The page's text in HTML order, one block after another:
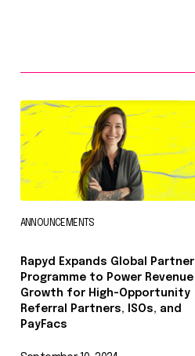
ANNOUNCEMENTS
Rapyd Expands Global Partner
Programme to Power Revenue
Growth for High-Opportunity
Referral Partners, ISOs, and
PayFacs